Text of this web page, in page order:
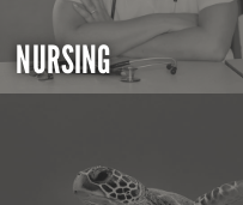
NURSING